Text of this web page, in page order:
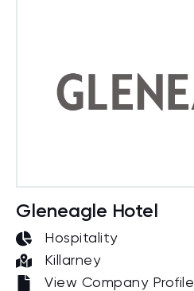
Gleneagle Hotel
Hospitality
Killarney
View Company Profile